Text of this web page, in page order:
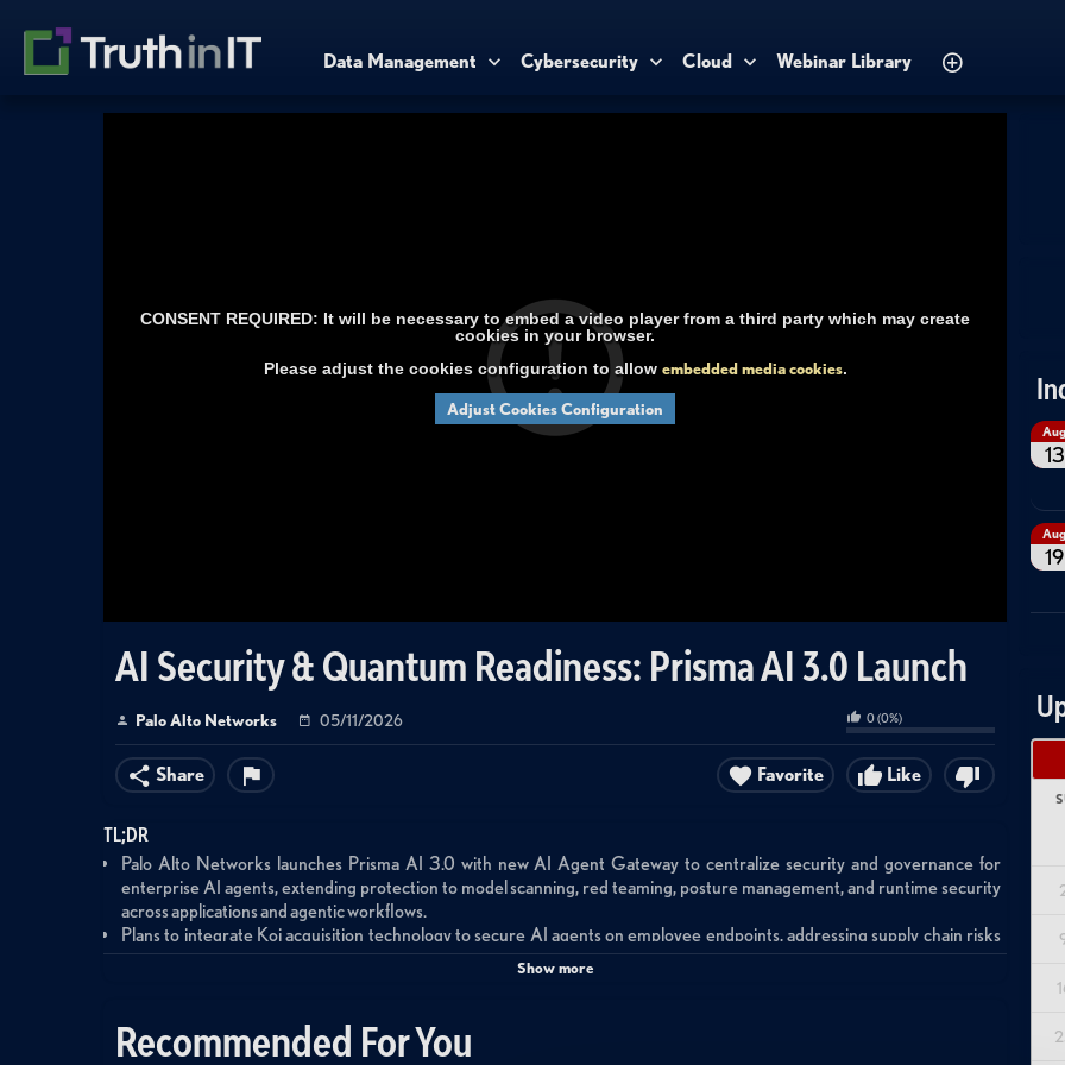
Data Management Cybersecurity Cloud Webinar Library
CONSENT REQUIRED: It will be necessary to embed a video player from a third party which may create
cookies in your browser.
Please adjust the cookies configuration to allow embedded media cookies.
Adjust Cookies Configuration
AI Security & Quantum Readiness: Prisma AI 3.0 Launch
Palo Alto Networks 05/11/2026 0(0%)
Share Like
Favorite
TL;DR
Palo Alto Networks launches Prisma AI 3.0 with new AI Agent Gateway to centralize security and governance for
enterprise AI agents, extending protection to model scanning, red teaming, posture management, and runtime security
across applications and agentic workflows.
Plans to integrate Koi acquisition technology to secure AI agents on employee endpoints, addressing supply chain risks
from MCP servers (one in three susceptible to takeover), identity bypass issues, and runtime threats from unsanctioned
protecting against tool manipulation and data exfiltration as agents autonomously navigate websites, fill forms, and
execute complex workflows.
Show more
Recommended For You
Aug
13
Aug
19